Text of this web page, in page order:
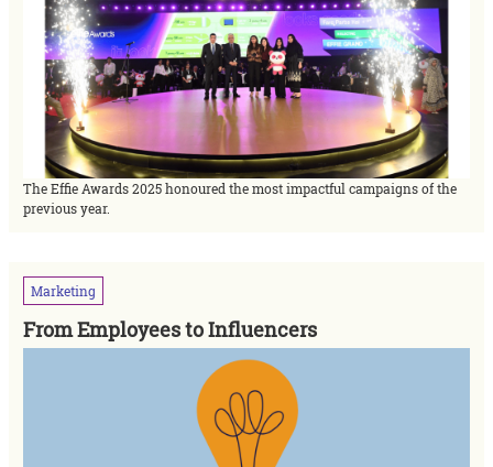
The Effie Awards 2025 honoured the most impactful campaigns of the
previous year.
Marketing
From Employees to Influencers